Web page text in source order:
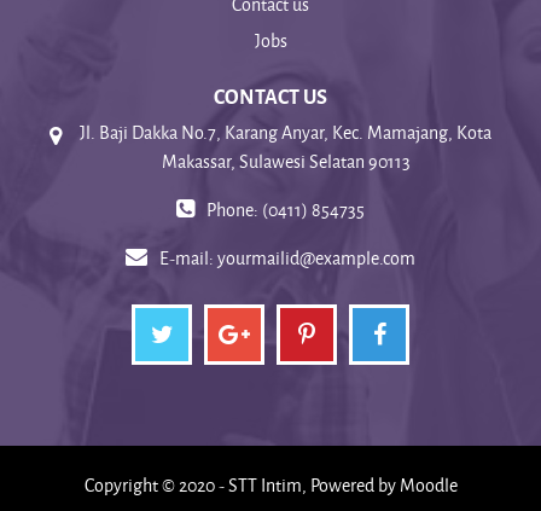
Jobs
CONTACT US
Jl. Baji Dakka No.7, Karang Anyar, Kec. Mamajang, Kota
Makassar, Sulawesi Selatan 90113
Phone: (0411) 854735
E-mail:yourmailid@example.com
Copyright © 2020 - STT Intim, Powered by Moodle